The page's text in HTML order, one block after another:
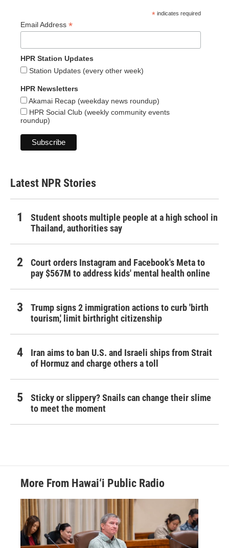
* indicates required
Email Address *
HPR Station Updates
Station Updates (every other week)
HPR Newsletters
Akamai Recap (weekday news roundup)
HPR Social Club (weekly community events
roundup)
Latest NPR Stories
Student shoots multiple people at a high school in
Thailand, authorities say
Court orders Instagram and Facebook's Meta to
pay $567M to address kids' mental health online
Trump signs 2 immigration actions to curb 'birth
tourism,' limit birthright citizenship
Iran aims to ban U.S. and Israeli ships from Strait
of Hormuz and charge others a toll
Sticky or slippery? Snails can change their slime
to meet the moment
More From Hawai‘i Public Radio